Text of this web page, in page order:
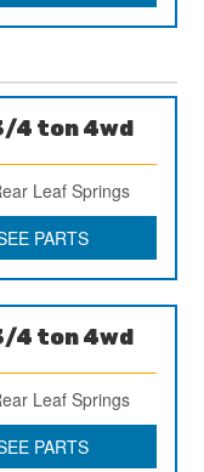
4 ton 4wd
Leaf Springs
PARTS
4 ton 4wd
Leaf Springs
PARTS